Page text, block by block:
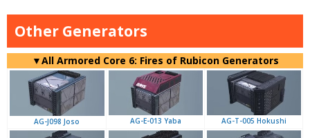
Other Generators
▼All Armored Core 6: Fires of Rubicon Generators
AG-J098 Joso AG-E-013 Yaba AG-T-005 Hokushi